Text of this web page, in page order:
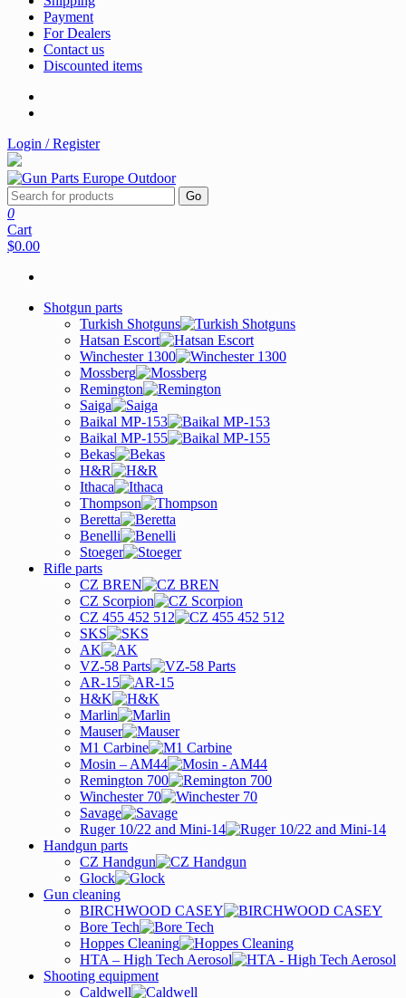
Payment
For Dealers
Contact us
Discounted items
Login / Register
Go
0
Cart
$0.00
Shotgun parts
Turkish Shotguns
Hatsan Escort
Winchester 1300
Mossberg
Remington
Saiga
Baikal MP-153
Baikal MP-155
Bekas
H&R
Ithaca
Thompson
Beretta
Benelli
Stoeger
Rifle parts
CZ BREN
CZ Scorpion
CZ 455 452 512
SKS
AK
VZ-58 Parts
AR-15
H&K
Marlin
Mauser
M1 Carbine
Mosin – AM44
Remington 700
Winchester 70
Savage
Ruger 10/22 and Mini-14
Handgun parts
CZ Handgun
Glock
Gun cleaning
BIRCHWOOD CASEY
Bore Tech
Hoppes Cleaning
HTA – High Tech Aerosol
Shooting equipment
Caldwell